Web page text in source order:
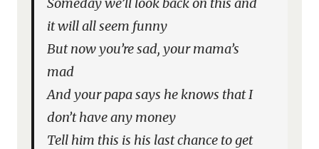
it will all seem funny
But now you’re sad, your mama’s
mad
And your papa says he knows that I
don’t have any money
Tell him this is his last chance to get